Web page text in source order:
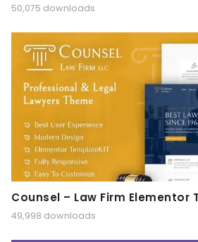
50,075 downloads
Counsel – Law Firm Elementor
49,998 downloads